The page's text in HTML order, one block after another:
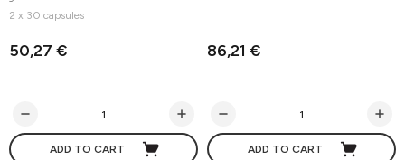
2 x 30 capsules
50,27 €
ADD TO CART
86,21 €
ADD TO CART